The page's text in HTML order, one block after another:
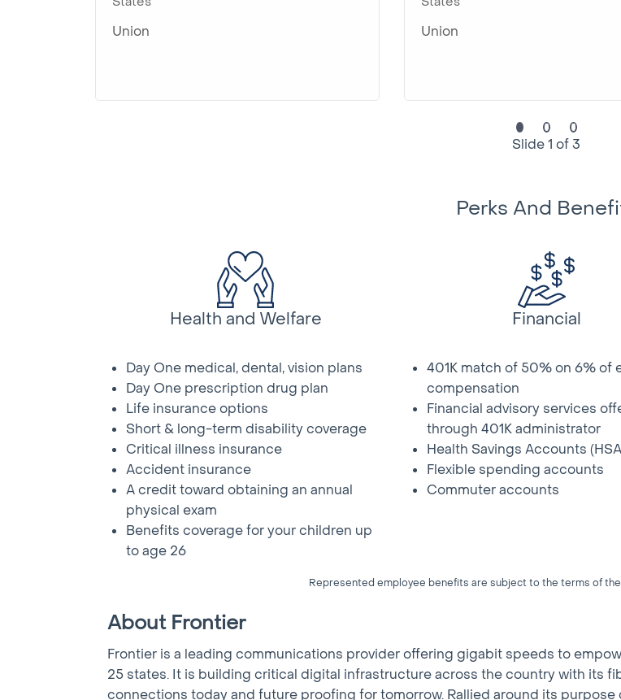
Union Union
Slide 1 of 3
Perks And
Health and Welfare
Day One medical, dental, vision plans
Day One prescription drug plan
Life insurance options
Short & long-term disability coverage
Critical illness insurance
Accident insurance
A credit toward obtaining an annual
physical exam
Benefits coverage for your children up
to age 26
Financial
401K match of 50% on 6% of
compensation
Financial advisory services
through 401K administrator
Health Savings Accounts
Flexible spending accounts
Commuter accounts
Represented employee benefits are subject to the terms of
About Frontier
Frontier is a leading communications provider offering gigabit speeds to
25 states. It is building critical digital infrastructure across the country with its
connections today and future proofing for tomorrow. Rallied around its